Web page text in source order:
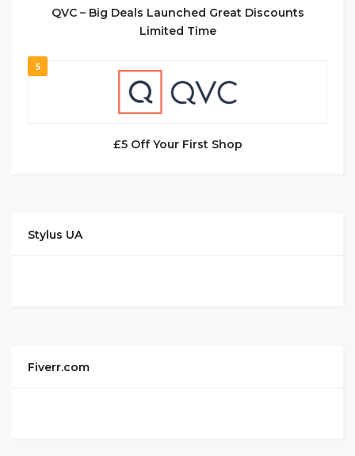
QVC – Big Deals Launched Great Discounts
Limited Time
5
£5 Off Your First Shop
Stylus UA
Fiverr.com